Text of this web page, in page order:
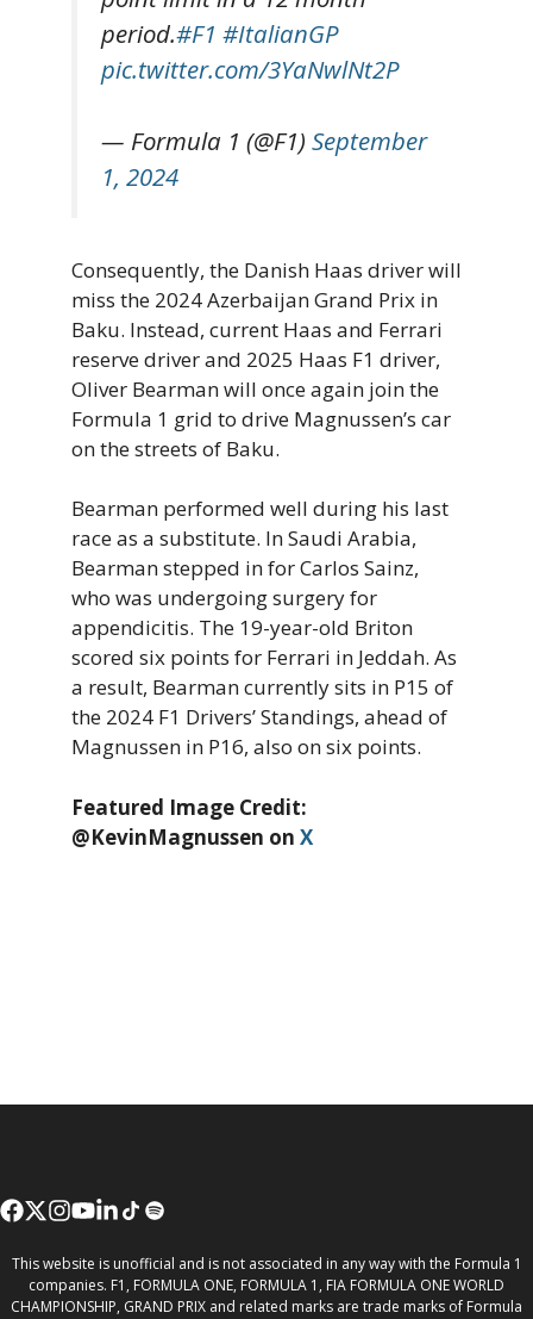
period.#F1 #ItalianGP
pic.twitter.com/3YaNwlNt2P
— Formula 1 (@F1) September
1, 2024
Consequently, the Danish Haas driver will
miss the 2024 Azerbaijan Grand Prix in
Baku. Instead, current Haas and Ferrari
reserve driver and 2025 Haas F1 driver,
Oliver Bearman will once again join the
Formula 1 grid to drive Magnussen’s car
on the streets of Baku.
Bearman performed well during his last
race as a substitute. In Saudi Arabia,
Bearman stepped in for Carlos Sainz,
who was undergoing surgery for
appendicitis. The 19-year-old Briton
scored six points for Ferrari in Jeddah. As
a result, Bearman currently sits in P15 of
the 2024 F1 Drivers’ Standings, ahead of
Magnussen in P16, also on six points.
Featured Image Credit:
@KevinMagnussen on X
This website is unofficial and is not associated in any way with the Formula 1
companies. F1, FORMULA ONE, FORMULA 1, FIA FORMULA ONE WORLD
CHAMPIONSHIP, GRAND PRIX and related marks are trade marks of Formula